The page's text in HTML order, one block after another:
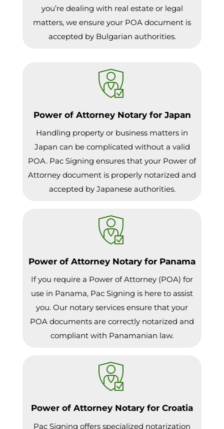
you’re dealing with real estate or legal
matters, we ensure your POA document is
accepted by Bulgarian authorities.
Power of Attorney Notary for Japan
Handling property or business matters in
Japan can be complicated without a valid
POA. Pac Signing ensures that your Power of
Attorney document is properly notarized and
accepted by Japanese authorities.
Power of Attorney Notary for Panama
If you require a Power of Attorney (POA) for
use in Panama, Pac Signing is here to assist
you. Our notary services ensure that your
POA documents are correctly notarized and
compliant with Panamanian law.
Power of Attorney Notary for Croatia
Pac Signing offers specialized notarization